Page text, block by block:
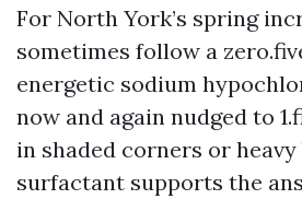
For North York’s spring
sometimes follow a
energetic sodium
now and again nudged to
in shaded corners or heavy
surfactant supports the